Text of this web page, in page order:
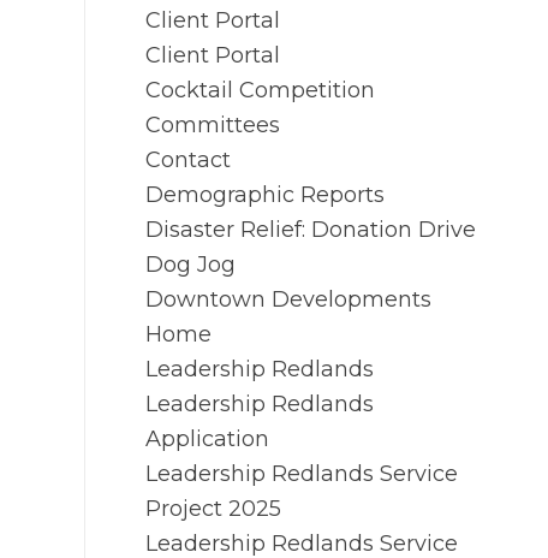
Client Portal
Client Portal
Cocktail Competition
Committees
Contact
Demographic Reports
Disaster Relief: Donation Drive
Dog Jog
Downtown Developments
Home
Leadership Redlands
Leadership Redlands
Application
Leadership Redlands Service
Project 2025
Leadership Redlands Service